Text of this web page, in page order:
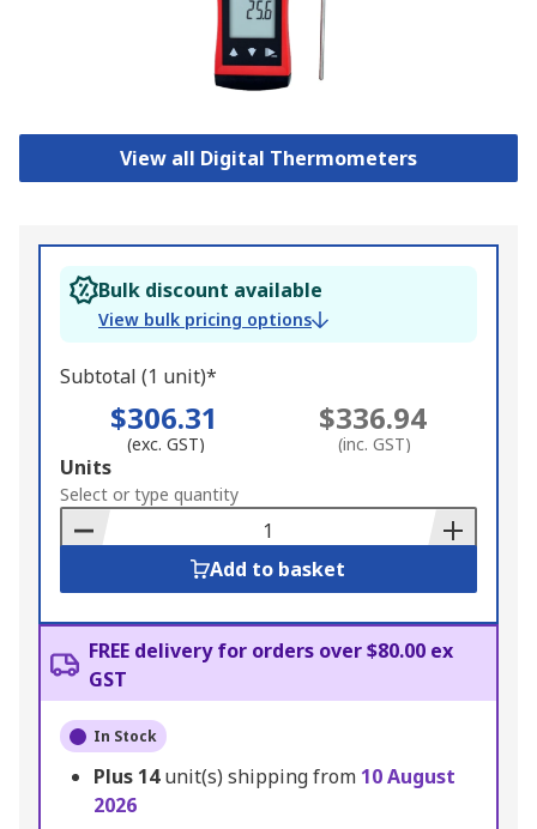
View all Digital Thermometers
Bulk discount available
View bulk pricing options
Subtotal (1 unit)*
$306.31
(exc. GST)
$336.94
(inc. GST)
Add
to
Basket
Units
Select or type quantity
Add to basket
FREE delivery for orders over $80.00 ex
GST
In Stock
Plus 14unit(s) shipping from 10 August
2026